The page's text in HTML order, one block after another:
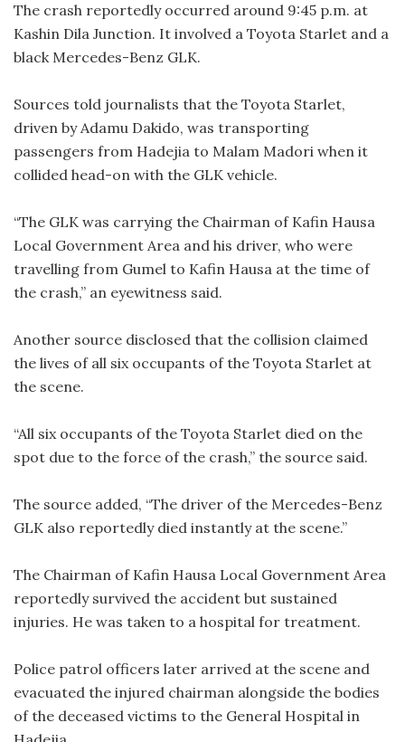
The crash reportedly occurred around 9:45 p.m. at
Kashin Dila Junction. It involved a Toyota Starlet and a
black Mercedes-Benz GLK.
Sources told journalists that the Toyota Starlet,
driven by Adamu Dakido, was transporting
passengers from Hadejia to Malam Madori when it
collided head-on with the GLK vehicle.
“The GLK was carrying the Chairman of Kafin Hausa
Local Government Area and his driver, who were
travelling from Gumel to Kafin Hausa at the time of
the crash,” an eyewitness said.
Another source disclosed that the collision claimed
the lives of all six occupants of the Toyota Starlet at
the scene.
“All six occupants of the Toyota Starlet died on the
spot due to the force of the crash,” the source said.
The source added, “The driver of the Mercedes-Benz
GLK also reportedly died instantly at the scene.”
The Chairman of Kafin Hausa Local Government Area
reportedly survived the accident but sustained
injuries. He was taken to a hospital for treatment.
Police patrol officers later arrived at the scene and
evacuated the injured chairman alongside the bodies
of the deceased victims to the General Hospital in